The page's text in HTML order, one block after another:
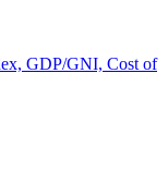
GDP/GNI, Cost of